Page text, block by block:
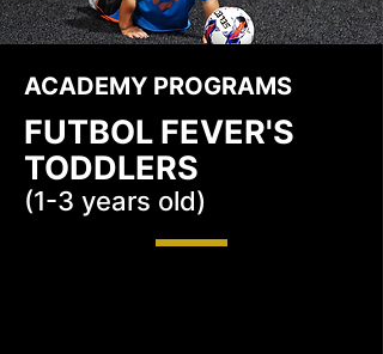
ACADEMY PROGRAMS
FUTBOL FEVER'S
TODDLERS
(1-3 years old)